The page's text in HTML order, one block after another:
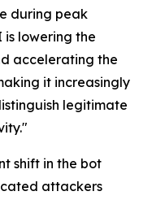
during peak
is lowering the
accelerating the
it increasingly
legitimate
shift in the bot
attackers